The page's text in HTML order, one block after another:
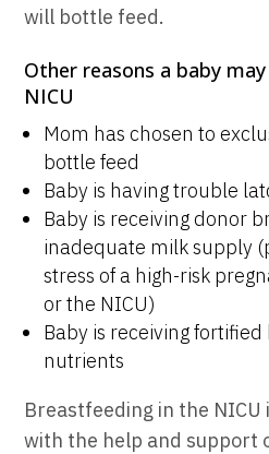
will bottle feed.
Other reasons a baby
NICU
Mom has chosen to
bottle feed
Baby is having trouble
Baby is receiving donor
inadequate milk supply
stress of a high-risk
or the NICU)
Baby is receiving
nutrients
Breastfeeding in the NICU
with the help and support